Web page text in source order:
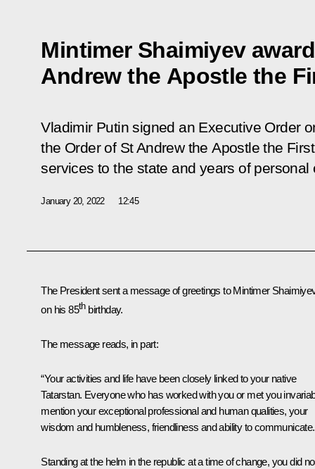
Mintimer Shaimiyev
Andrew the Apostle the
Vladimir Putin signed an Executive Order
the Order of St Andrew the Apostle the
services to the state and years of personal
January 20, 2022 12:45
The President sent a message of greetings to Mintimer
on his 85thbirthday.
The message reads, in part:
“Your activities and life have been closely linked to your native
Tatarstan. Everyone who has worked with you or met you
mention your exceptional professional and human qualities, your
wisdom and humbleness, friendliness and ability to communicate.
Standing at the helm in the republic at a time of change, you did